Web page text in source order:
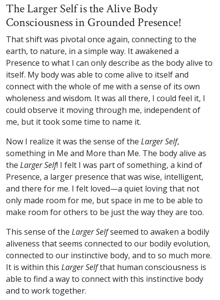
The Larger Self is the Alive Body
Consciousness in Grounded Presence!
That shift was pivotal once again, connecting to the
earth, to nature, in a simple way. It awakened a
Presence to what I can only describe as the body alive to
itself. My body was able to come alive to itself and
connect with the whole of me with a sense of its own
wholeness and wisdom. It was all there, I could feel it, I
could observe it moving through me, independent of
me, but it took some time to name it.
Now I realize it was the sense of the Larger Self,
something in Me and More than Me. The body alive as
the Larger Self! I felt I was part of something, a kind of
Presence, a larger presence that was wise, intelligent,
and there for me. I felt loved—a quiet loving that not
only made room for me, but space in me to be able to
make room for others to be just the way they are too.
This sense of the Larger Selfseemed to awaken a bodily
aliveness that seems connected to our bodily evolution,
connected to our instinctive body, and to so much more.
It is within this Larger Selfthat human consciousness is
able to find a way to connect with this instinctive body
and to work together.